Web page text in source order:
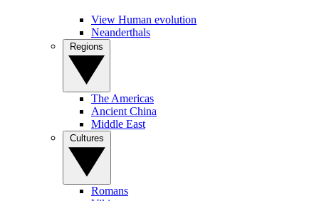
View Human evolution
Neanderthals
The Americas
Ancient China
Middle East
Romans